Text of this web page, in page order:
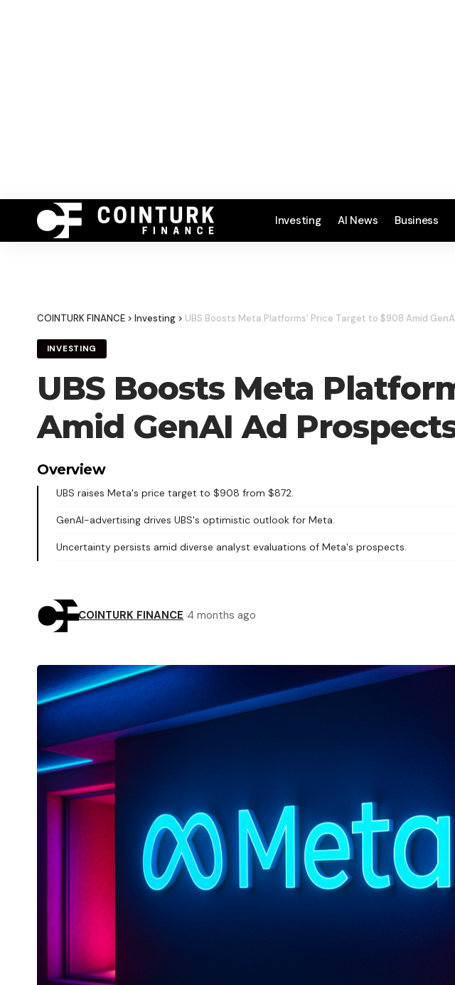
Investing AI News Business
COINTURK FINANCE > Investing > UBS Boosts Meta Platforms’ Price Target to $908 Amid
INVESTING
UBS Boosts Meta
Amid GenAI Ad
Overview
UBS raises Meta's price target to $908 from $872.
GenAI-advertising drives UBS's optimistic outlook for Meta.
Uncertainty persists amid diverse analyst evaluations of Meta's prospects.
COINTURK FINANCE 4 months ago